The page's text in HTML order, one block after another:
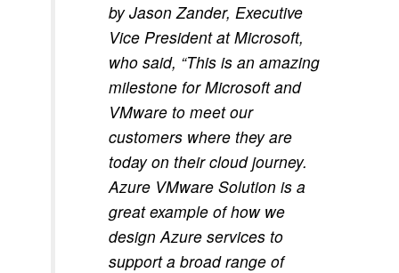
by Jason Zander, Executive
Vice President at Microsoft,
who said, “This is an amazing
milestone for Microsoft and
VMware to meet our
customers where they are
today on their cloud journey.
Azure VMware Solution is a
great example of how we
design Azure services to
support a broad range of